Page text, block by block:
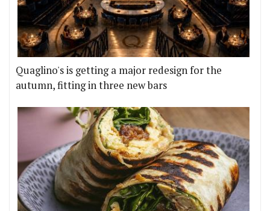
Quaglino's is getting a major redesign for the
autumn, fitting in three new bars